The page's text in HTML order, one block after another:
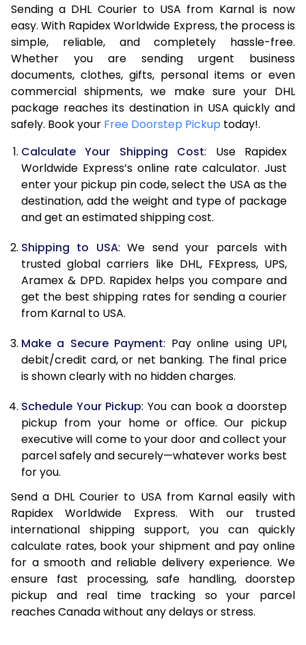
7.0 Kg
16,020
8,010
7.5 Kg
16,594
8,297
8.0 Kg
17,172
8,586
8.5 Kg
17,746
8,873
9.0 Kg
18,322
9.5 Kg
18,896
9,448
10.0 Kg
19,470
9,735
10.5 Kg
20,288
10,144
11.5 Kg
22,162
11,081
12.0 Kg
23,100
11,550
12.5 Kg
13.0 Kg
24,976
12,488
13.5 Kg
25,914
14.0 Kg
26,850
13,425
14.5 Kg
27,788
13,894
15.0 Kg
28,730
14,365
16.0 Kg
30,406
15,203
16.5 Kg
31,338
15,669
17.0 Kg
32,270
16,135
17.5 Kg
33,202
16,601
Sending a DHL Courier to USA from Karnal is now
easy. With Rapidex Worldwide Express, the process is
simple, reliable, and completely hassle-free.
Whether you are sending urgent business
documents, clothes, gifts, personal items or even
commercial shipments, we make sure your DHL
package reaches its destination in USA quickly and
safely. Book your Free Doorstep Pickup today!.
Calculate Your Shipping Cost: Use Rapidex
Worldwide Express’s online rate calculator. Just
enter your pickup pin code, select the USA as the
destination, add the weight and type of package
and get an estimated shipping cost.
Shipping to USA: We send your parcels with
trusted global carriers like DHL, FExpress, UPS,
Aramex & DPD. Rapidex helps you compare and
get the best shipping rates for sending a courier
from Karnal to USA.
Make a Secure Payment: Pay online using UPI,
debit/credit card, or net banking. The final price
is shown clearly with no hidden charges.
Schedule Your Pickup: You can book a doorstep
pickup from your home or office. Our pickup
executive will come to your door and collect your
parcel safely and securely—whatever works best
for you.
Send a DHL Courier to USA from Karnal easily with
Rapidex Worldwide Express. With our trusted
international shipping support, you can quickly
calculate rates, book your shipment and pay online
for a smooth and reliable delivery experience. We
ensure fast processing, safe handling, doorstep
pickup and real time tracking so your parcel
reaches Canada without any delays or stress.